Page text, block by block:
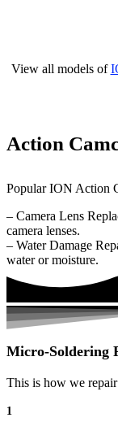
View all models of
Action
Popular ION Action
– Camera Lens
camera lenses.
– Water Damage
water or moisture.
Micro-Soldering
This is how we
1